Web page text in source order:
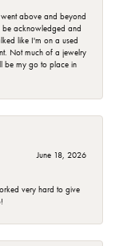
above and beyond
be acknowledged and
like I'm on a used
Not much of a jewelry
be my go to place in
June 18, 2026
very hard to give